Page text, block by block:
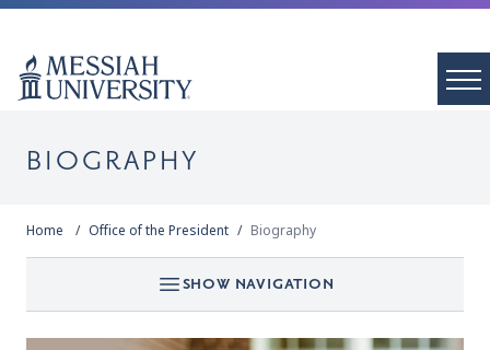
BIOGRAPHY
Home Office of the President Biography
SHOW NAVIGATION